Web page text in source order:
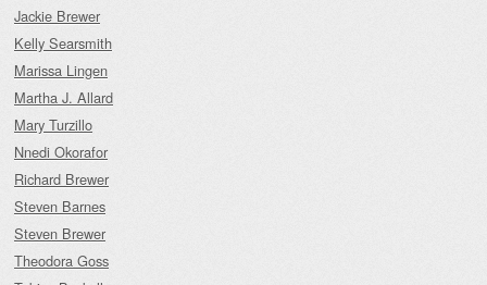
Jackie Brewer
Kelly Searsmith
Marissa Lingen
Martha J. Allard
Mary Turzillo
Nnedi Okorafor
Richard Brewer
Steven Barnes
Steven Brewer
Theodora Goss